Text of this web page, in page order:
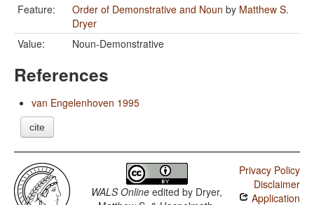
Feature:
Order of Demonstrative and Noun by Matthew S.
Dryer
Value:
Noun-Demonstrative
References
van Engelenhoven 1995
cite
WALS Online edited by Dryer,
Privacy Policy
Disclaimer
Application